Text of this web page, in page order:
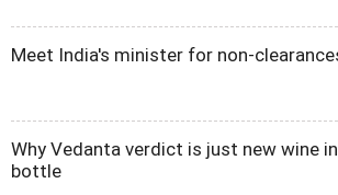
Meet India's minister for non-
Why Vedanta verdict is just new wine
bottle